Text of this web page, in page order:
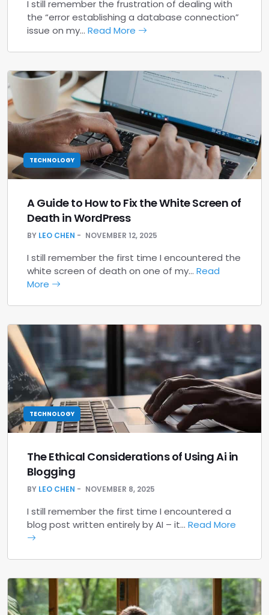
I still remember the frustration of dealing with
the “error establishing a database connection”
issue on my… Read More
TECHNOLOGY
A Guide to How to Fix the White Screen of
Death in WordPress
BY LEO CHEN NOVEMBER 12, 2025
I still remember the first time I encountered the
white screen of death on one of my… Read
More
TECHNOLOGY
The Ethical Considerations of Using Ai in
Blogging
BY LEO CHEN NOVEMBER 8, 2025
I still remember the first time I encountered a
blog post written entirely by AI – it… Read More